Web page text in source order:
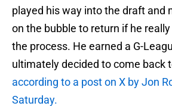
played his way into the draft and
on the bubble to return if he
the process. He earned a G-
ultimately decided to come back
according to a post on X by Jon
Saturday.